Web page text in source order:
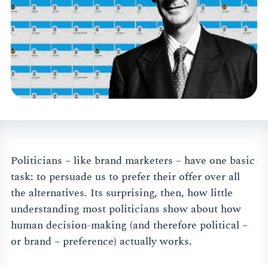
Politicians – like brand marketers – have one basic
task: to persuade us to prefer their offer over all
the alternatives. Its surprising, then, how little
understanding most politicians show about how
human decision-making (and therefore political –
or brand – preference) actually works.